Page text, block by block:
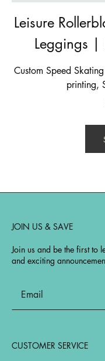
Leisure
Leggings |
Custom Speed
printing,
JOIN US & SAVE
Join us and be the first to
and exciting
CUSTOMER SERVICE